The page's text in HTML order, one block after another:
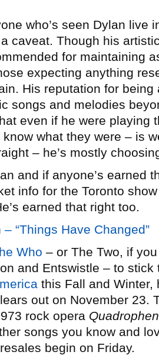
who’s seen Dylan live
caveat. Though his
for maintaining
expecting anything
His reputation for
songs and melodies
even if he were playing
know what they were – is
– he’s mostly
and if anyone’s earned
info for the Toronto
earned that right too.
“Things Have Changed”
Who – or The Two, if
and Entswistle – to
this Fall and Winter,
out on November 23.
rock opera
songs you know and
begin on Friday.